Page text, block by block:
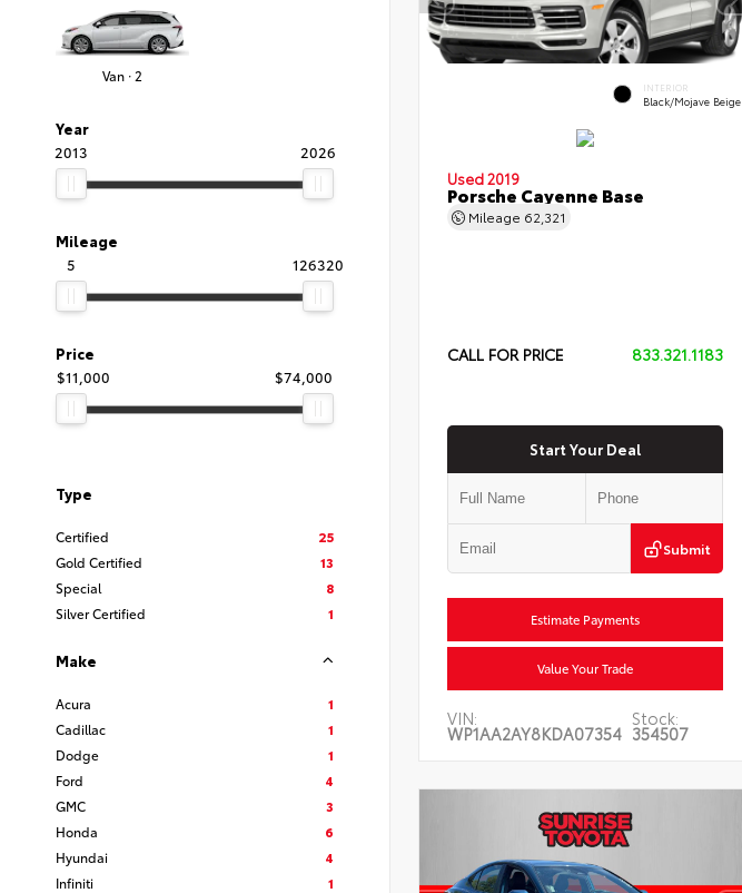
Year
2013
2026
Mileage
5
126320
Price
$11,000
$74,000
Type
Certified
25
Gold Certified
13
Special
8
Silver Certified
1
Van · 2
Make
Acura
1
Cadillac
1
Dodge
1
Ford
4
GMC
3
Honda
6
Hyundai
4
Infiniti
1
INTERIOR
Black/Mojave Beige
Used 2019
Porsche Cayenne Base
Mileage 62,321
CALL FOR PRICE 833.321.1183
Start Your Deal
Submit
Estimate Payments
Value Your Trade
VIN:
WP1AA2AY8KDA07354
Stock:
354507